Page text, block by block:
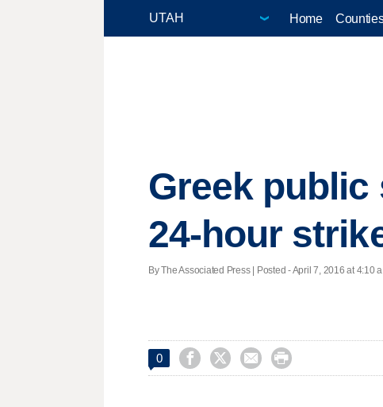
Home
Greek
24-hour
By The Associated Press | Posted - April 7, 2016 at 4:10
0    